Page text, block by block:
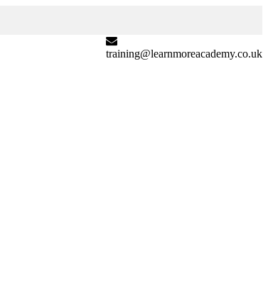
training@learnmoreacademy.co.uk